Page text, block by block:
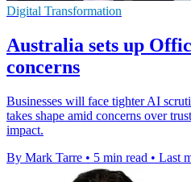
Digital Transformation
Australia sets up
concerns
Businesses will face tighter AI
takes shape amid concerns over
impact.
By Mark Tarre • 5 min read • Last